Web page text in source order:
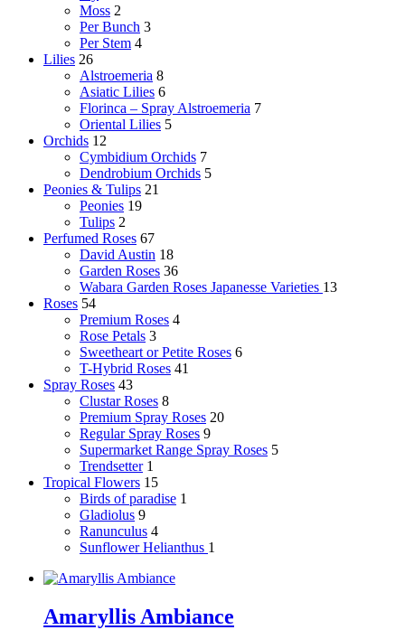
Moss 2
Per Bunch 3
Per Stem 4
Lilies 26
Alstroemeria 8
Asiatic Lilies 6
Florinca – Spray Alstroemeria 7
Oriental Lilies 5
Orchids 12
Cymbidium Orchids 7
Dendrobium Orchids 5
Peonies & Tulips 21
Peonies 19
Tulips 2
Perfumed Roses 67
David Austin 18
Garden Roses 36
Wabara Garden Roses Japanesse Varieties 13
Roses 54
Premium Roses 4
Rose Petals 3
Sweetheart or Petite Roses 6
T-Hybrid Roses 41
Spray Roses 43
Clustar Roses 8
Premium Spray Roses 20
Regular Spray Roses 9
Supermarket Range Spray Roses 5
Trendsetter 1
Tropical Flowers 15
Birds of paradise 1
Gladiolus 9
Ranunculus 4
SunflowerHelianthus 1
Amaryllis Ambiance